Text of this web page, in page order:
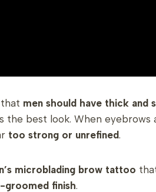
men should have thick and
the best look. When
too strong or unrefined.
microblading brow tattoo
groomed finish.